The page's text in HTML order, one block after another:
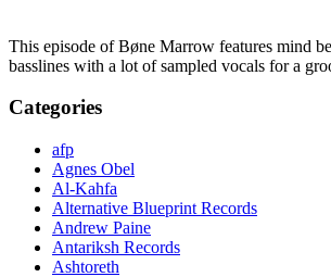
This episode of Bøne Marrow features mind
basslines with a lot of sampled vocals for a
Categories
afp
Agnes Obel
Al-Kahfa
Alternative Blueprint Records
Andrew Paine
Antariksh Records
Ashtoreth